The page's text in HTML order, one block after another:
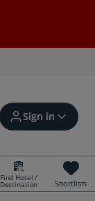
Sign in
Find Hotel /
Destination Shortlists